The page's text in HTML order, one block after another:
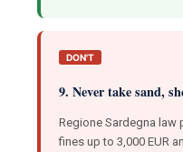
DON'T
9. Never take sand,
Regione Sardegna law
fines up to 3,000 EUR